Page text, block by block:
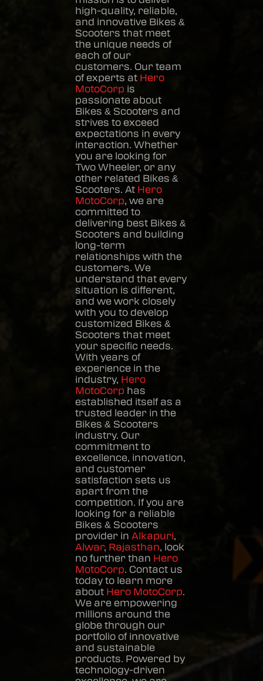
high-quality, reliable,
and innovative Bikes &
Scooters that meet
the unique needs of
each of our
customers. Our team
of experts at Hero
MotoCorp is
passionate about
Bikes & Scooters and
strives to exceed
expectations in every
interaction. Whether
you are looking for
Two Wheeler, or any
other related Bikes &
Scooters. At Hero
MotoCorp, we are
committed to
delivering best Bikes &
Scooters and building
long-term
relationships with the
customers. We
understand that every
situation is different,
and we work closely
with you to develop
customized Bikes &
Scooters that meet
your specific needs.
With years of
experience in the
industry, Hero
MotoCorp has
established itself as a
trusted leader in the
Bikes & Scooters
industry. Our
commitment to
excellence, innovation,
and customer
satisfaction sets us
apart from the
competition. If you are
looking for a reliable
Bikes & Scooters
provider in Alkapuri,
Alwar, Rajasthan, look
no further than Hero
MotoCorp. Contact us
today to learn more
about Hero MotoCorp.
We are empowering
millions around the
globe through our
portfolio of innovative
and sustainable
products. Powered by
technology-driven